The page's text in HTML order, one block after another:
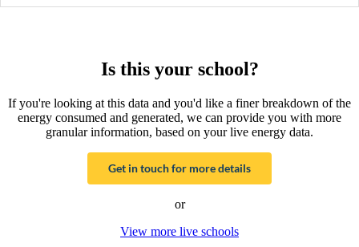
Is this your school?
If you're looking at this data and you'd like a finer breakdown of the
energy consumed and generated, we can provide you with more
granular information, based on your live energy data.
Get in touch for more details
or
View more live schools